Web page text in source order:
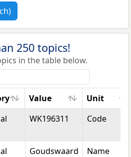
250 topics!
in the table below.
Value
Unit
Value Unit
WK196311 Code
Goudswaard Name